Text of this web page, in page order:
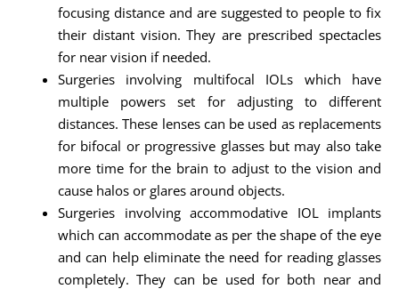
focusing distance and are suggested to people to fix
their distant vision. They are prescribed spectacles
for near vision if needed.
Surgeries involving multifocal IOLs which have
multiple powers set for adjusting to different
distances. These lenses can be used as replacements
for bifocal or progressive glasses but may also take
more time for the brain to adjust to the vision and
cause halos or glares around objects.
Surgeries involving accommodative IOL implants
which can accommodate as per the shape of the eye
and can help eliminate the need for reading glasses
completely. They can be used for both near and